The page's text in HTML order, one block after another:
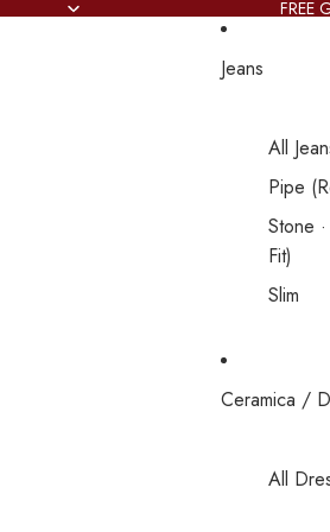
FREE
Jeans
All
Pipe
Stone
Fit)
Slim
Ceramica /
All